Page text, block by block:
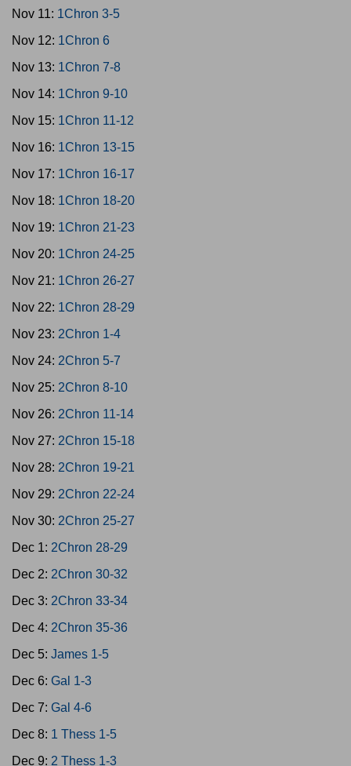
Nov 11: 1Chron 3-5
Nov 12: 1Chron 6
Nov 13: 1Chron 7-8
Nov 14: 1Chron 9-10
Nov 15: 1Chron 11-12
Nov 16: 1Chron 13-15
Nov 17: 1Chron 16-17
Nov 18: 1Chron 18-20
Nov 19: 1Chron 21-23
Nov 20: 1Chron 24-25
Nov 21: 1Chron 26-27
Nov 22: 1Chron 28-29
Nov 23: 2Chron 1-4
Nov 24: 2Chron 5-7
Nov 25: 2Chron 8-10
Nov 26: 2Chron 11-14
Nov 27: 2Chron 15-18
Nov 28: 2Chron 19-21
Nov 29: 2Chron 22-24
Nov 30: 2Chron 25-27
Dec 1: 2Chron 28-29
Dec 2: 2Chron 30-32
Dec 3: 2Chron 33-34
Dec 4: 2Chron 35-36
Dec 5: James 1-5
Dec 6: Gal 1-3
Dec 7: Gal 4-6
Dec 8: 1 Thess 1-5
Dec 9: 2 Thess 1-3